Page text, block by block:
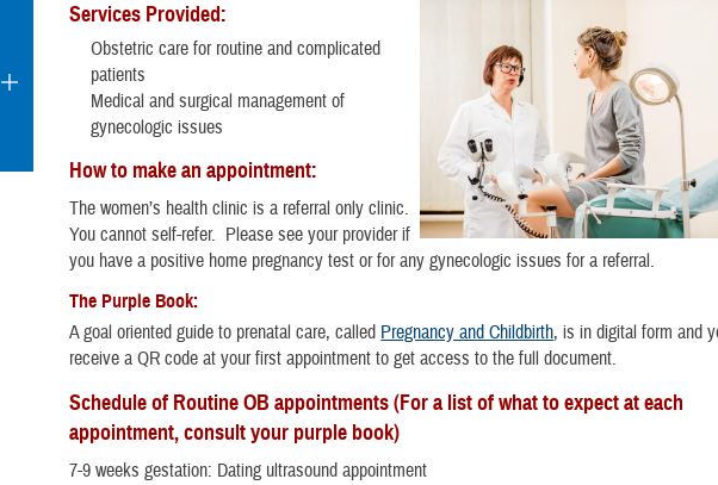
Services Provided:
Obstetric care for routine and complicated
patients
Medical and surgical management of
gynecologic issues
How to make an appointment:
The women’s health clinic is a referral only clinic.
You cannot self-refer. Please see your provider if
you have a positive home pregnancy test or for any gynecologic issues for a referral.
The Purple Book:
A goal oriented guide to prenatal care, called Pregnancy and Childbirth, is in digital form and
receive a QR code at your first appointment to get access to the full document.
Schedule of Routine OB appointments (For a list of what to expect at each
appointment, consult your purple book)
7-9 weeks gestation: Dating ultrasound appointment